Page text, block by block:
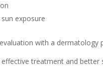
exposure
with a dermatology
treatment and